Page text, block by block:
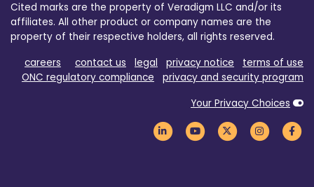
Cited marks are the property of Veradigm LLC and/or its
affiliates. All other product or company names are the
property of their respective holders, all rights reserved.
careers
contact us legal privacy notice
terms of use
ONC regulatory compliance
privacy and security program
Your Privacy Choices